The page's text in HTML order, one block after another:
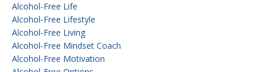
Alcohol-Free Life
Alcohol-Free Lifestyle
Alcohol-Free Living
Alcohol-Free Mindset Coach
Alcohol-Free Motivation